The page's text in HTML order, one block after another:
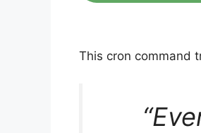
This cron command